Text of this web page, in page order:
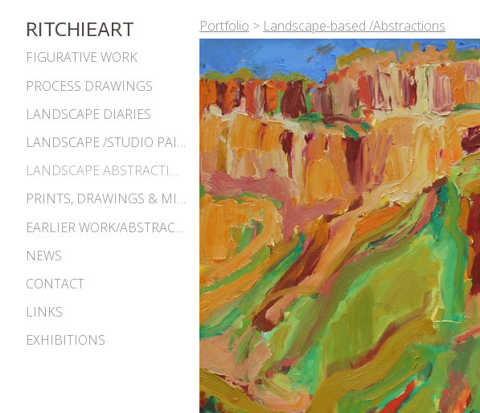
RITCHIEART
FIGURATIVE WORK
PROCESS DRAWINGS
LANDSCAPE DIARIES
LANDSCAPE /STUDIO PAINTINGS
LANDSCAPE ABSTRACTIONS
PRINTS, DRAWINGS & MISC. WORKS
EARLIER WORK/ABSTRACTIONS 1980S-90S
NEWS
CONTACT
LINKS
EXHIBITIONS
Portfolio > Landscape-based /Abstractions